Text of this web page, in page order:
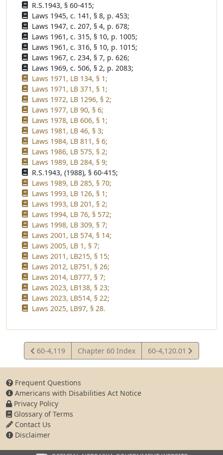
R.S.1943, § 60-415;
Laws 1945, c. 141, § 8, p. 453;
Laws 1947, c. 207, § 4, p. 678;
Laws 1961, c. 315, § 10, p. 1005;
Laws 1961, c. 316, § 10, p. 1015;
Laws 1967, c. 234, § 7, p. 626;
Laws 1969, c. 506, § 2, p. 2083;
Laws 1971, LB 134, § 1;
Laws 1971, LB 371, § 1;
Laws 1972, LB 1296, § 2;
Laws 1977, LB 90, § 6;
Laws 1978, LB 606, § 1;
Laws 1981, LB 46, § 3;
Laws 1984, LB 811, § 6;
Laws 1986, LB 575, § 2;
Laws 1989, LB 284, § 9;
R.S.1943, (1988), § 60-415;
Laws 1989, LB 285, § 70;
Laws 1993, LB 126, § 1;
Laws 1993, LB 201, § 2;
Laws 1994, LB 76, § 572;
Laws 1998, LB 309, § 7;
Laws 2001, LB 574, § 14;
Laws 2005, LB 1, § 7;
Laws 2011, LB215, § 15;
Laws 2012, LB751, § 26;
Laws 2014, LB777, § 7;
Laws 2023, LB138, § 23;
Laws 2023, LB514, § 22;
Laws 2025, LB97, § 28.
View
Statute
60-4,119 Chapter 60 Index
View
Statute
60-4,120.01
Frequent Questions
Americans with Disabilities Act Notice
Privacy Policy
Glossary of Terms
Contact Us
Disclaimer